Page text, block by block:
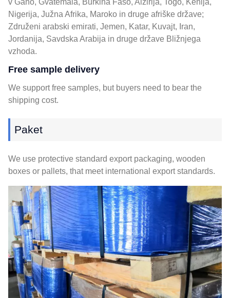
v Gano, Gvatemala, Burkina Faso, Alžirija, Togo, Kenija,
Nigerija, Južna Afrika, Maroko in druge afriške države;
Združeni arabski emirati, Jemen, Katar, Kuvajt, Iran,
Jordanija, Savdska Arabija in druge države Bližnjega
vzhoda.
Free sample delivery
We support free samples, but buyers need to bear the
shipping cost.
Paket
We use protective standard export packaging, wooden
boxes or pallets, that meet international export standards.